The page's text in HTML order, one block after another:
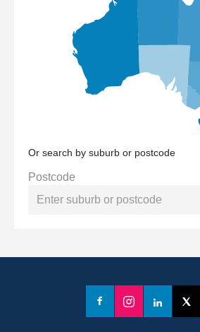
Or search by suburb or postcode
Postcode
Facebook
InstagramLinkedInX